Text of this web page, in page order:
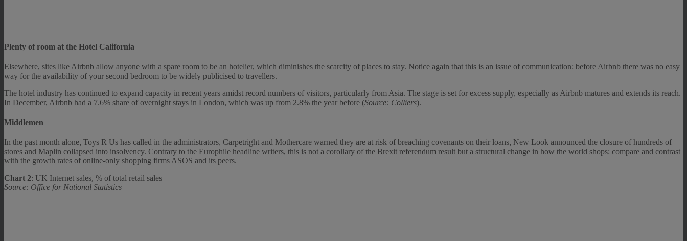
Plenty of room at the Hotel California
Elsewhere, sites like Airbnb allow anyone with a spare room to be an hotelier, which diminishes the scarcity of places to stay. Notice again that this is an issue of communication: before Airbnb there was no easy
way for the availability of your second bedroom to be widely publicised to travellers.
The hotel industry has continued to expand capacity in recent years amidst record numbers of visitors, particularly from Asia. The stage is set for excess supply, especially as Airbnb matures and extends its reach.
In December, Airbnb had a 7.6% share of overnight stays in London, which was up from 2.8% the year before (Source: Colliers).
Middlemen
In the past month alone, Toys R Us has called in the administrators, Carpetright and Mothercare warned they are at risk of breaching covenants on their loans, New Look announced the closure of hundreds of
stores and Maplin collapsed into insolvency. Contrary to the Europhile headline writers, this is not a corollary of the Brexit referendum result but a structural change in how the world shops: compare and contrast
with the growth rates of online-only shopping firms ASOS and its peers.
Chart 2: UK Internet sales, % of total retail sales
Source: Office for National Statistics